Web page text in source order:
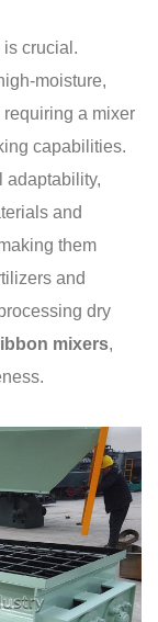
crucial.
moisture,
requiring a mixer
capabilities.
adaptability,
and
them
and
dry
mixers,